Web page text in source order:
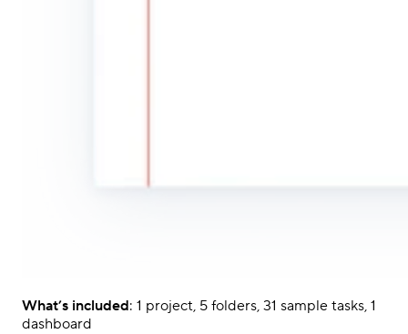
What’s included: 1 project, 5 folders, 31 sample tasks, 1
dashboard